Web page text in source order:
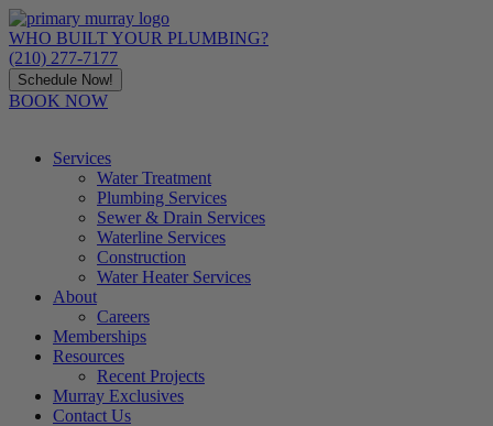
Skip
to
content
WHO BUILT YOUR PLUMBING?
(210) 277-7177
Schedule Now!
BOOK NOW
Services
Water Treatment
Plumbing Services
Sewer & Drain Services
Waterline Services
Construction
Water Heater Services
About
Careers
Memberships
Resources
Recent Projects
Murray Exclusives
Contact Us